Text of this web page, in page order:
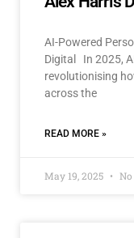
AI-Powered
Digital In 2025,
revolutionising
across the
READ MORE »
May 19, 2025